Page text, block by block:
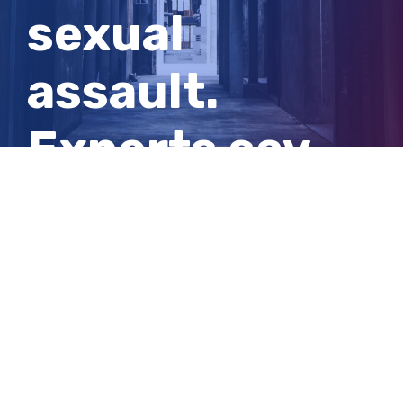
sexual
assault.
Experts say